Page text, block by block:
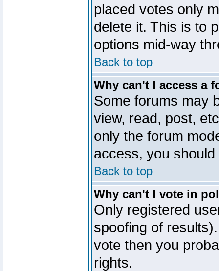
placed votes only
delete it. This is to
options mid-way
Back to top
Why can't I access a
Some forums may
view, read, post,
only the forum
access, you
Back to top
Why can't I vote in
Only registered
spoofing of
vote then you
rights.